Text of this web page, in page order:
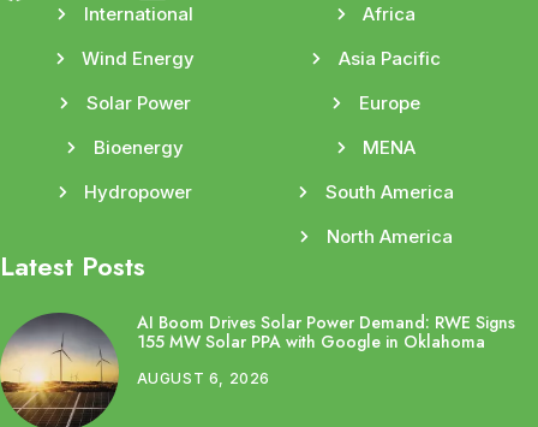
International
Wind Energy
Solar Power
Bioenergy
Hydropower
Africa
Asia Pacific
Europe
MENA
South America
North America
Latest Posts
AI Boom Drives Solar Power Demand: RWE Signs
155 MW Solar PPA with Google in Oklahoma
AUGUST 6, 2026